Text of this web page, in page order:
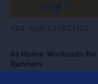
At Home Workouts for
Runners